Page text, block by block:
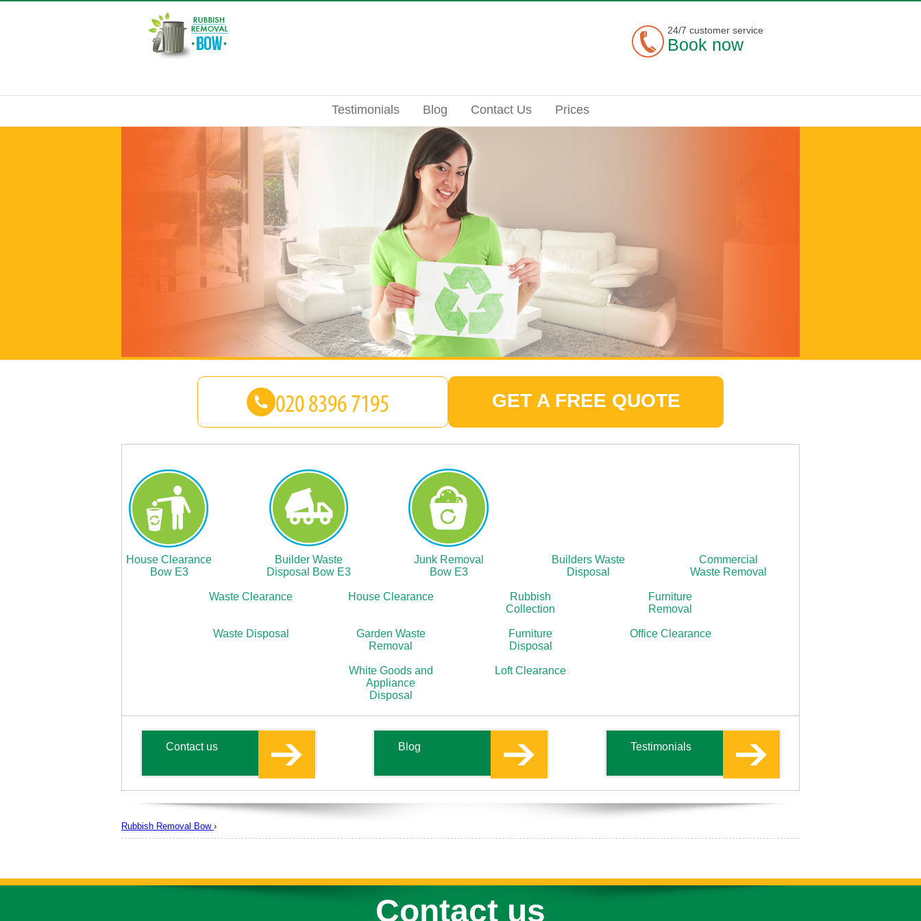
GET A FREE QUOTE
House Clearance
Bow E3
Builder Waste
Disposal Bow E3
Junk Removal
Bow E3
Builders Waste
Disposal
Commercial
Waste Removal
Waste Clearance House Clearance
Rubbish
Collection
Furniture
Removal
Waste Disposal
Garden Waste
Removal
Furniture
Disposal
Office Clearance
White Goods and
Appliance
Disposal
Loft Clearance
Contact us Blog Testimonials
Rubbish Removal Bow ›
24/7 customer service
Book now
Testimonials Blog Contact Us Prices
Contact us